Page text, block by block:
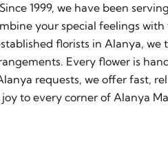
1999, we have been
your special feelings
florists in Alanya,
Every flower is
requests, we offer fast,
to every corner of Alanya